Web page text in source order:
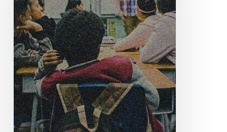
Alberta
Move
To
Eliminate
EDI
Commitments
In
Hiring